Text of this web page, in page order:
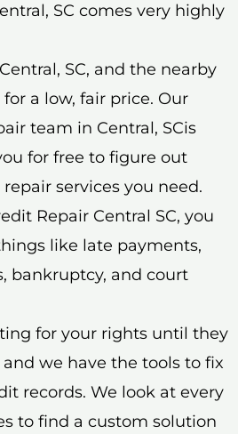
SC comes very highly
SC, and the nearby
a low, fair price. Our
team in Central, SCis
for free to figure out
services you need.
Repair Central SC, you
like late payments,
bankruptcy, and court
for your rights until they
we have the tools to fix
records. We look at every
to find a custom solution